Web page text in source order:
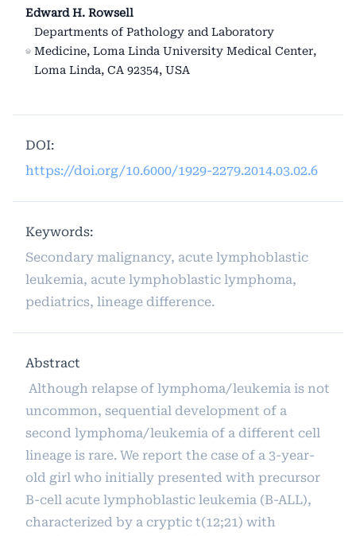
Edward H. Rowsell
Departments of Pathology and Laboratory
Medicine, Loma Linda University Medical Center,
Loma Linda, CA 92354, USA
DOI:
https://doi.org/10.6000/1929-2279.2014.03.02.6
Keywords:
Secondary malignancy, acute lymphoblastic
leukemia, acute lymphoblastic lymphoma,
pediatrics, lineage difference.
Abstract
Although relapse of lymphoma/leukemia is not
uncommon, sequential development of a
second lymphoma/leukemia of a different cell
lineage is rare. We report the case of a 3-year-
old girl who initially presented with precursor
B-cell acute lymphoblastic leukemia (B-ALL),
characterized by a cryptic t(12;21) with